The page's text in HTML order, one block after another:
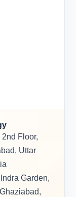
2nd Floor,
Uttar
Garden,